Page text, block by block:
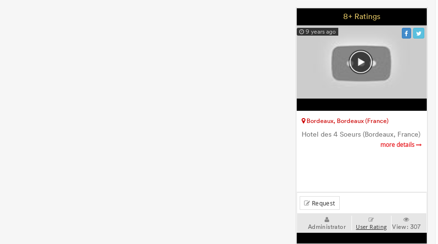
8+ Ratings
9 years ago
Bordeaux, Bordeaux (France)
Hotel des 4 Soeurs (Bordeaux, France)
more details
Request
Administrator User Rating View: 307